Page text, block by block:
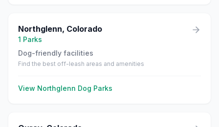
Northglenn, Colorado
1 Parks
Dog-friendly facilities
Find the best off-leash areas and amenities
View Northglenn Dog Parks